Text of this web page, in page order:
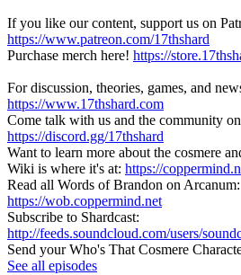
If you like our content, support us on
https://www.patreon.com/17thshard
Purchase merch here! https://
For discussion, theories, games, and
https://www.17thshard.com
Come talk with us and the community
https://discord.gg/17thshard
Want to learn more about the cosmere
Wiki is where it's at: https://
Read all Words of Brandon on Arcanum:
https://wob.coppermind.net
Subscribe to Shardcast:
http://feeds.soundcloud.com/users/
Send your Who's That Cosmere
See all episodes